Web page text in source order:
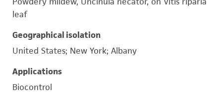
leaf
Geographical isolation
United States; New York; Albany
Applications
Biocontrol